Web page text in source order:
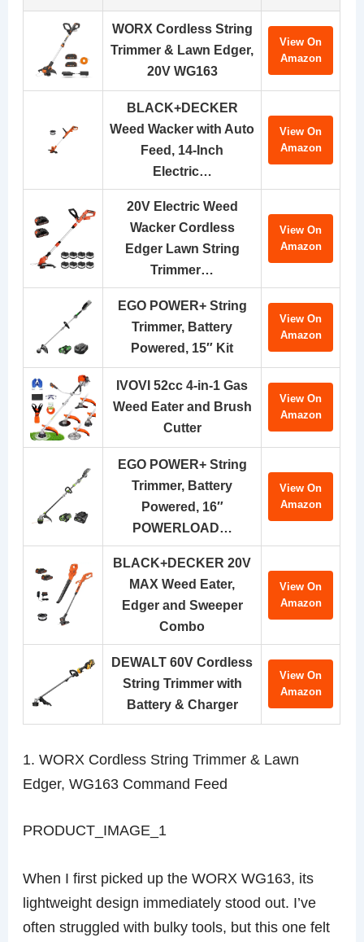
WORX Cordless String
Trimmer & Lawn Edger,
20V WG163
View On
Amazon
BLACK+DECKER
Weed Wacker with Auto
Feed, 14-Inch
Electric…
View On
Amazon
20V Electric Weed
Wacker Cordless
Edger Lawn String
Trimmer…
View On
Amazon
EGO POWER+ String
Trimmer, Battery
Powered, 15″ Kit
View On
Amazon
IVOVI 52cc 4-in-1 Gas
Weed Eater and Brush
Cutter
View On
Amazon
EGO POWER+ String
Trimmer, Battery
Powered, 16″
POWERLOAD…
View On
Amazon
BLACK+DECKER 20V
MAX Weed Eater,
Edger and Sweeper
Combo
View On
Amazon
DEWALT 60V Cordless
String Trimmer with
Battery & Charger
View On
Amazon
1. WORX Cordless String Trimmer & Lawn
Edger, WG163 Command Feed
PRODUCT_IMAGE_1
When I first picked up the WORX WG163, its
lightweight design immediately stood out. I’ve
often struggled with bulky tools, but this one felt